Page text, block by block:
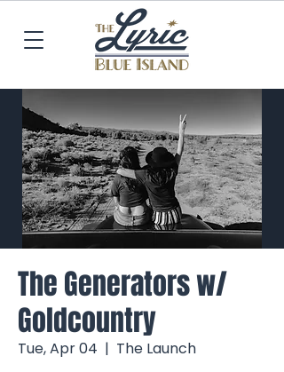
The Generators w/
Goldcountry
Tue, Apr 04
  |
The Launch